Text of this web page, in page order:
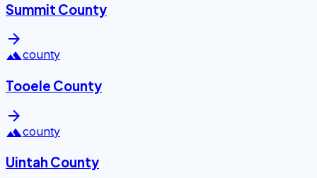
Summit County
arrow_forward
landscapecounty
Tooele County
arrow_forward
landscapecounty
Uintah County